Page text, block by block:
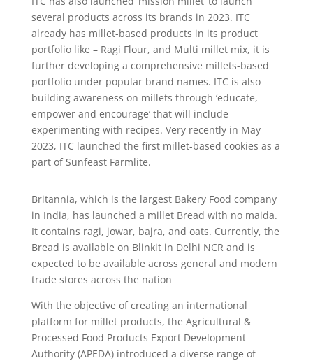
several products across its brands in 2023. ITC
already has millet-based products in its product
portfolio like – Ragi Flour, and Multi millet mix, it is
further developing a comprehensive millets-based
portfolio under popular brand names. ITC is also
building awareness on millets through ‘educate,
empower and encourage’ that will include
experimenting with recipes. Very recently in May
2023, ITC launched the first millet-based cookies as a
part of Sunfeast Farmlite.
Britannia, which is the largest Bakery Food company
in India, has launched a millet Bread with no maida.
It contains ragi, jowar, bajra, and oats. Currently, the
Bread is available on Blinkit in Delhi NCR and is
expected to be available across general and modern
trade stores across the nation
With the objective of creating an international
platform for millet products, the Agricultural &
Processed Food Products Export Development
Authority (APEDA) introduced a diverse range of